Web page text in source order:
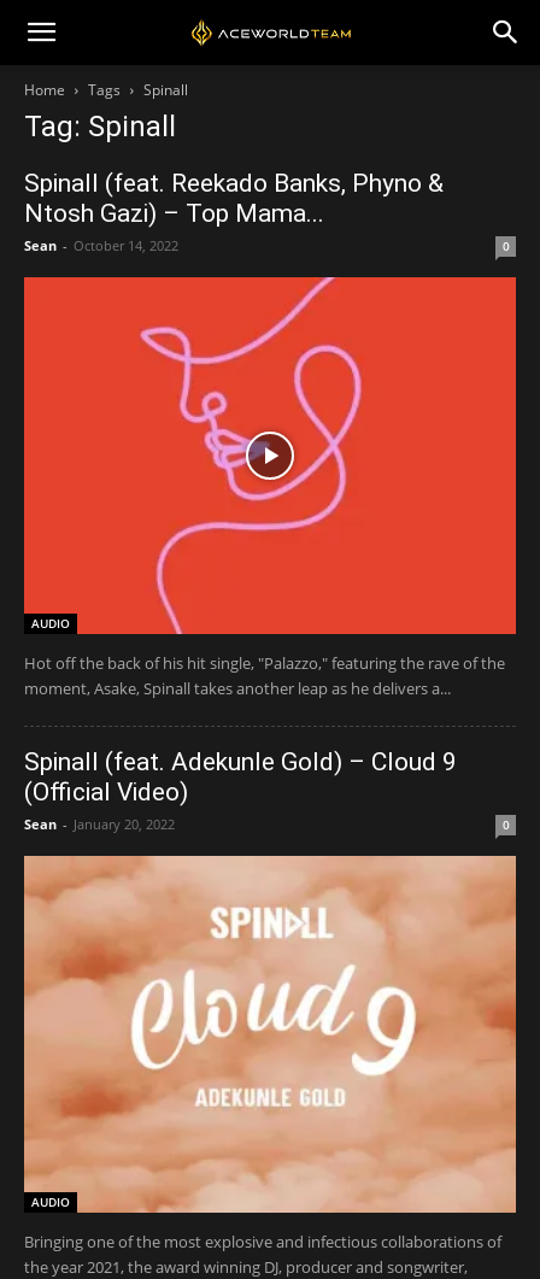
Home Tags Spinall
Tag: Spinall
Spinall (feat. Reekado Banks, Phyno &
Ntosh Gazi) – Top Mama...
Sean - October 14, 2022 0
AUDIO
Hot off the back of his hit single, "Palazzo," featuring the rave of the
moment, Asake, Spinall takes another leap as he delivers a...
Spinall (feat. Adekunle Gold) – Cloud 9
(Official Video)
Sean - January 20, 2022 0
AUDIO
Bringing one of the most explosive and infectious collaborations of
the year 2021, the award winning DJ, producer and songwriter,